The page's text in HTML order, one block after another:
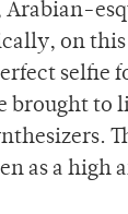
Arabian-
on this
selfie
brought to
as a high